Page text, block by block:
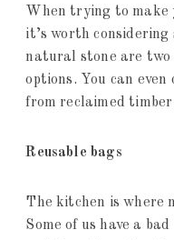
When trying to make
it’s worth considering
natural stone are two
options. You can
from reclaimed
Reusable bags
The kitchen is where
Some of us have a